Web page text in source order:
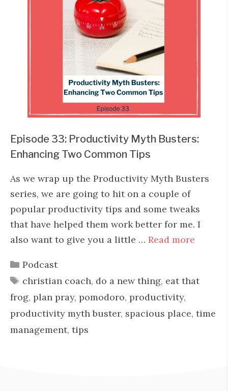
Episode 33: Productivity Myth Busters:
Enhancing Two Common Tips
As we wrap up the Productivity Myth Busters
series, we are going to hit on a couple of
popular productivity tips and some tweaks
that have helped them work better for me. I
also want to give you a little … Read more
Categories
Podcast
Tags
christian coach, do a new thing, eat that
frog, plan pray, pomodoro, productivity,
productivity myth buster, spacious place, time
management, tips